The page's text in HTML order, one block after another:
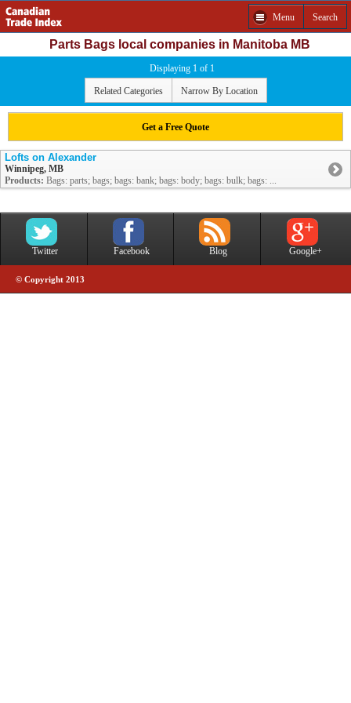
Menu Search
Parts Bags local companies in Manitoba MB
Displaying 1 of 1
Related Categories Narrow By Location
Get a Free Quote
Lofts on Alexander
Winnipeg, MB
Products: Bags: parts; bags; bags: bank; bags: body; bags: bulk; bags: ...
Twitter Facebook Blog Google+
© Copyright 2013